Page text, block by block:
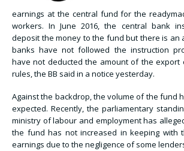
earnings at the central fund for the
workers. In June 2016, the central bank
deposit the money to the fund but there is an
banks have not followed the instruction
have not deducted the amount of the export
rules, the BB said in a notice yesterday.
Against the backdrop, the volume of the fund
expected. Recently, the parliamentary
ministry of labour and employment has
the fund has not increased in keeping with
earnings due to the negligence of some